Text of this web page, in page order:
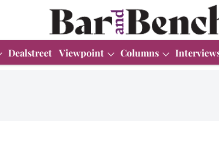
Dealstreet Viewpoint Columns